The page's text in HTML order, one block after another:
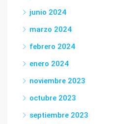
junio 2024
marzo 2024
febrero 2024
enero 2024
noviembre 2023
octubre 2023
septiembre 2023